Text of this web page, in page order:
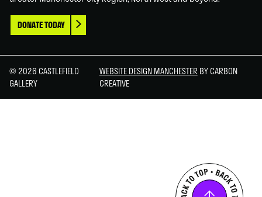
DONATE TODAY
© 2026 CASTLEFIELD
GALLERY
WEBSITE DESIGN MANCHESTER BY CARBON
CREATIVE